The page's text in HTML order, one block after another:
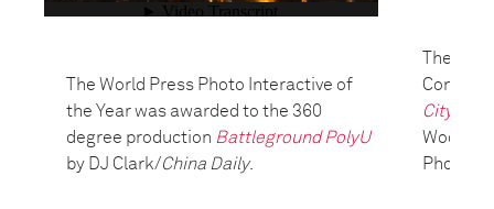
The World Press Photo Interactive of
the Year was awarded to the 360
degree production Battleground PolyU
by DJ Clark/China Daily.
The
Contest
City
Wood/
Photo